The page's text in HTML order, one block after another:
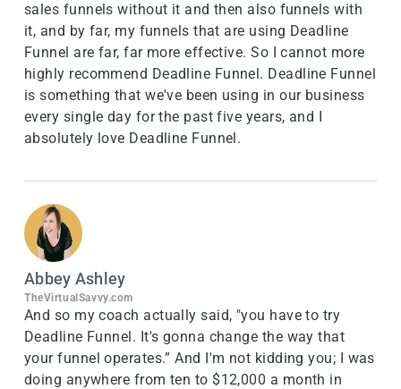
sales funnels without it and then also funnels with
it, and by far, my funnels that are using Deadline
Funnel are far, far more effective. So I cannot more
highly recommend Deadline Funnel. Deadline Funnel
is something that we've been using in our business
every single day for the past five years, and I
absolutely love Deadline Funnel.
Abbey Ashley
TheVirtualSavvy.com
And so my coach actually said, "you have to try
Deadline Funnel. It's gonna change the way that
your funnel operates.” And I'm not kidding you; I was
doing anywhere from ten to $12,000 a month in